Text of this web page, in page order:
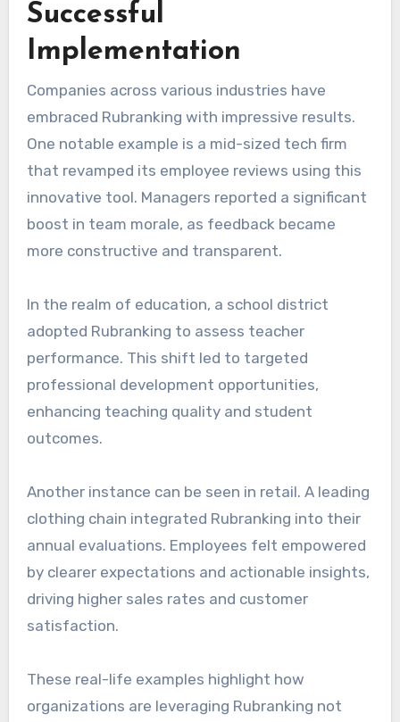
Successful
Implementation
Companies across various industries have
embraced Rubranking with impressive results.
One notable example is a mid-sized tech firm
that revamped its employee reviews using this
innovative tool. Managers reported a significant
boost in team morale, as feedback became
more constructive and transparent.
In the realm of education, a school district
adopted Rubranking to assess teacher
performance. This shift led to targeted
professional development opportunities,
enhancing teaching quality and student
outcomes.
Another instance can be seen in retail. A leading
clothing chain integrated Rubranking into their
annual evaluations. Employees felt empowered
by clearer expectations and actionable insights,
driving higher sales rates and customer
satisfaction.
These real-life examples highlight how
organizations are leveraging Rubranking not